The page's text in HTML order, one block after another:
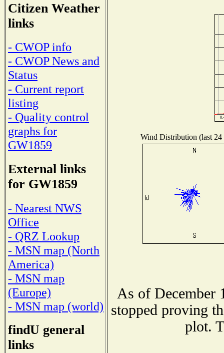
Citizen Weather
links
- CWOP info
- CWOP News and
Status
- Current report
listing
- Quality control
graphs for
GW1859
External links
for GW1859
- Nearest NWS
Office
- QRZ Lookup
- MSN map (North
America)
- MSN map
(Europe)
- MSN map (world)
findU general
links
Wind Distribution (last 24
As of December
stopped proving
plot.